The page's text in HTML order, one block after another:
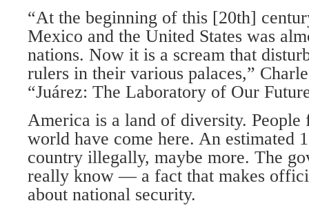
“At the beginning of this [20th]
Mexico and the United States was
nations. Now it is a scream that
rulers in their various palaces,”
“Juárez: The Laboratory of Our
America is a land of diversity.
world have come here. An estimated
country illegally, maybe more. The
really know — a fact that makes
about national security.